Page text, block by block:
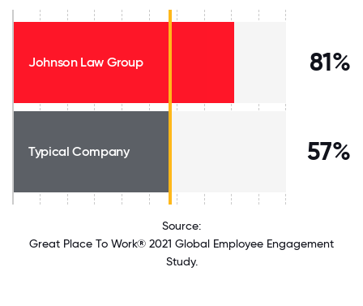
Johnson Law Group 81%
Typical Company 57%
Source:
Great Place To Work® 2021 Global Employee Engagement
Study.